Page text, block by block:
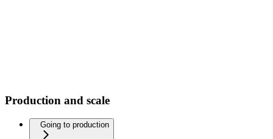
Production and scale
Going to production